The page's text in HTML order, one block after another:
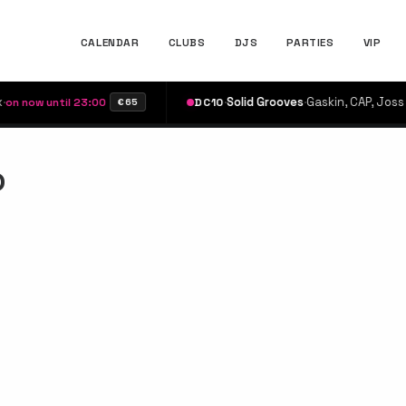
CALENDAR CLUBS DJS PARTIES VIP
until 23:00 €65 DC10·Solid Grooves·Gaskin, CAP, Joss Dean